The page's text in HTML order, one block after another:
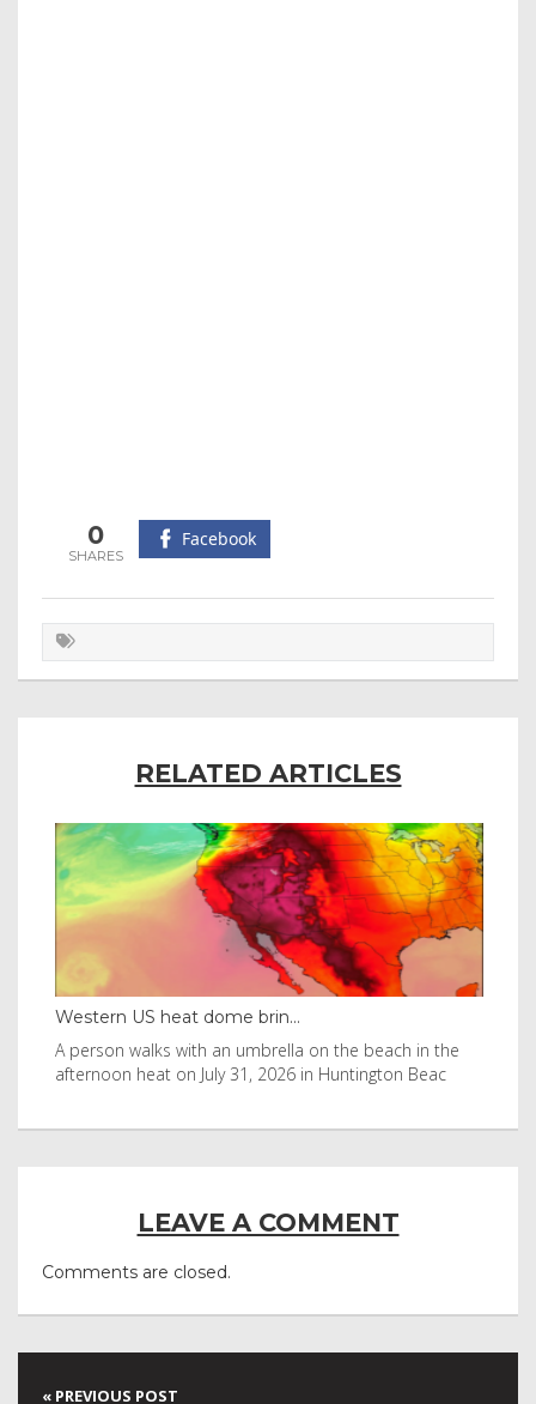
0 Facebook
RELATED ARTICLES
Western US heat dome brin...
A person walks with an umbrella on the beach in the
afternoon heat on July 31, 2026 in Huntington Beac
LEAVE A COMMENT
Comments are closed.